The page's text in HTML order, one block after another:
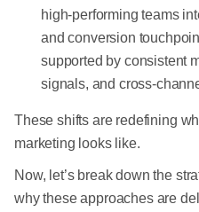
high-performing teams
and conversion
supported by consistent
signals, and cross-
These shifts are redefining
marketing looks like.
Now, let’s break down the
why these approaches are